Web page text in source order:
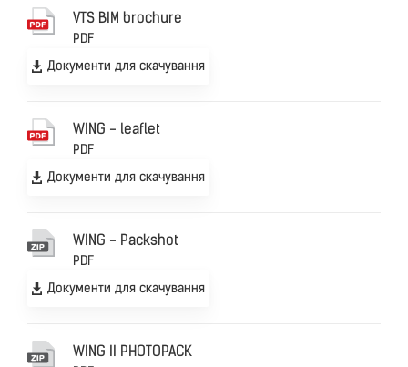
VTS BIM brochure
PDF
Документи для скачування
WING - leaflet
PDF
Документи для скачування
WING - Packshot
PDF
Документи для скачування
WING II PHOTOPACK